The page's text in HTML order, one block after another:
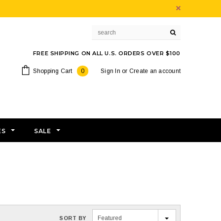
FREE SHIPPING ON ALL U.S. ORDERS OVER $100
Sign In or Create an account
Shopping Cart 0
SALE
SORT BY Featured